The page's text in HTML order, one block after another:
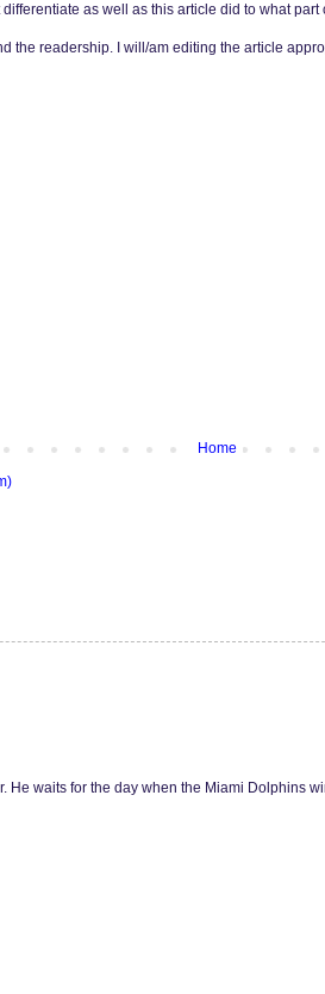
as well as this article did to what part
the readership. I will/am editing the article
Home
He waits for the day when the Miami Dolphins